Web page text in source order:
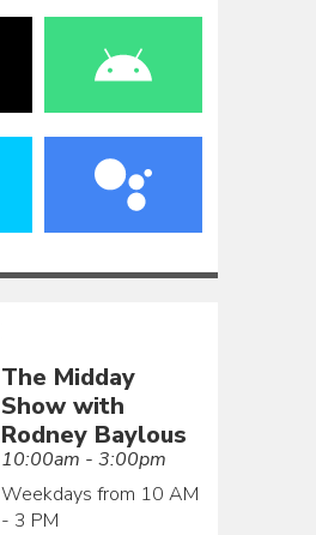
The Midday
Show with
Rodney Baylous
10:00am - 3:00pm
Weekdays from 10 AM
- 3 PM